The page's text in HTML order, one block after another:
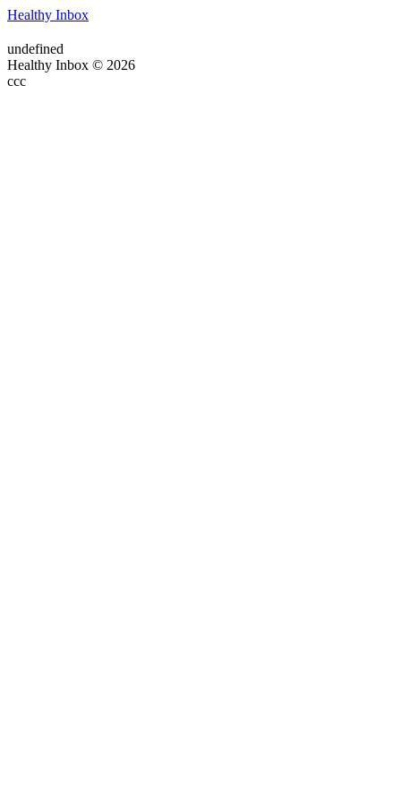
Healthy Inbox
undefined
Healthy Inbox © 2026
ссс